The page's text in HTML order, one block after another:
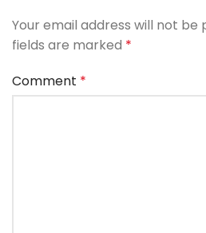
Your email address will not be
fields are marked *
Comment *